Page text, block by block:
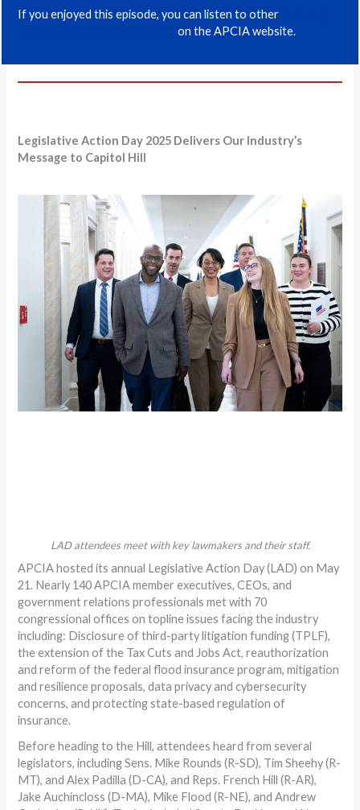
If you enjoyed this episode, you can listen to other
on the APCIA website.
Legislative Action Day 2025 Delivers Our Industry’s
Message to Capitol Hill
LAD attendees meet with key lawmakers and their staff.
APCIA hosted its annual Legislative Action Day (LAD) on May
21. Nearly 140 APCIA member executives, CEOs, and
government relations professionals met with 70
congressional offices on topline issues facing the industry
including: Disclosure of third-party litigation funding (TPLF),
the extension of the Tax Cuts and Jobs Act, reauthorization
and reform of the federal flood insurance program, mitigation
and resilience proposals, data privacy and cybersecurity
concerns, and protecting state-based regulation of
insurance.
Before heading to the Hill, attendees heard from several
legislators, including Sens. Mike Rounds (R-SD), Tim Sheehy (R-
MT), and Alex Padilla (D-CA), and Reps. French Hill (R-AR),
Jake Auchincloss (D-MA), Mike Flood (R-NE), and Andrew